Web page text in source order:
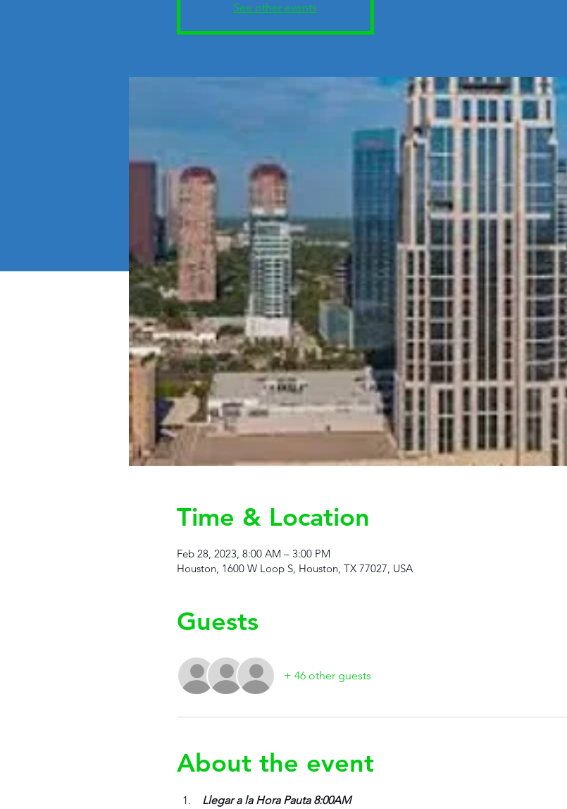
See other events
Time & Location
Feb 28, 2023, 8:00 AM – 3:00 PM
Houston, 1600 W Loop S, Houston, TX 77027, USA
Guests
+ 46 other guests
About the event
Llegar a la Hora Pauta 8:00AM